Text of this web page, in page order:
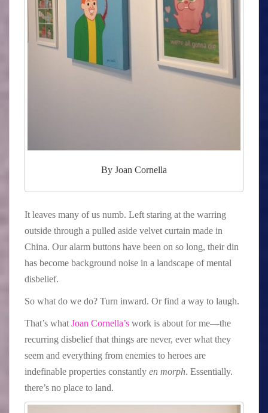
By Joan Cornella
It leaves many of us numb. Left staring at the warring
outside through a pulled aside velvet curtain made in
China. Our alarm buttons have been on so long, their din
has become background noise in a landscape of mental
disbelief.
So what do we do? Turn inward. Or find a way to laugh.
That’s whatJoan Cornella’s work is about for me—the
recurring disbelief that things are never, ever what they
seem and everything from enemies to heroes are
indefinable properties constantly en morph. Essentially.
there’s no place to land.